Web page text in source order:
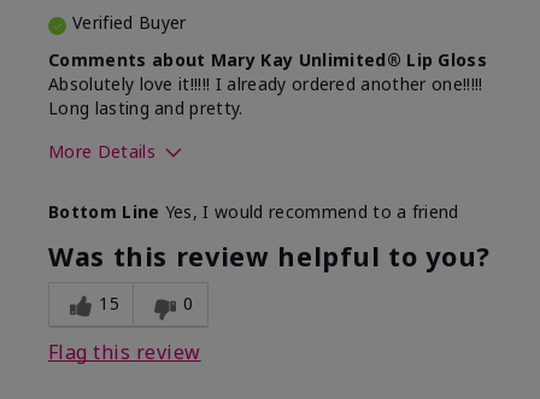
Verified Buyer
Comments about Mary Kay Unlimited® Lip Gloss
Absolutely love it!!!!! I already ordered another one!!!!!
Long lasting and pretty.
More Details
What was your overall usage
experience with this product?
Long-lasting
Bottom Line Yes, I would recommend to a friend
Was this review helpful to you?
15 0
Flag this review